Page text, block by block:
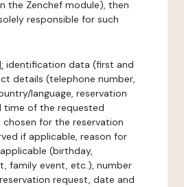
the Zenchef module), then
responsible for such
identification data (first and
details (telephone number,
language, reservation
time of the requested
for the reservation
if applicable, reason for
(birthday,
family event, etc.), number
request, date and